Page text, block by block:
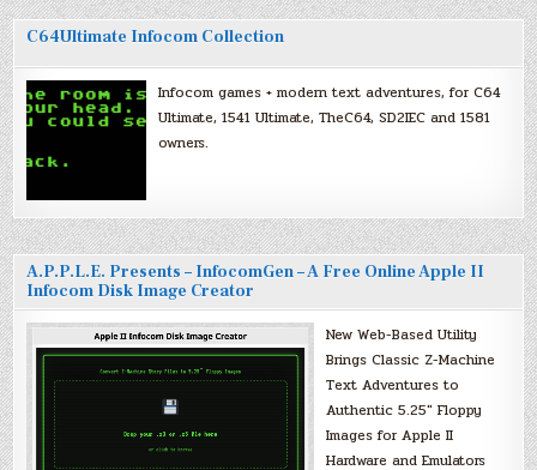
C64Ultimate Infocom Collection
Infocom games + modern text adventures, for C64
Ultimate, 1541 Ultimate, TheC64, SD2IEC and 1581
owners.
A.P.P.L.E. Presents – InfocomGen – A Free Online Apple II
Infocom Disk Image Creator
New Web-Based Utility
Brings Classic Z-Machine
Text Adventures to
Authentic 5.25″ Floppy
Images for Apple II
Hardware and Emulators